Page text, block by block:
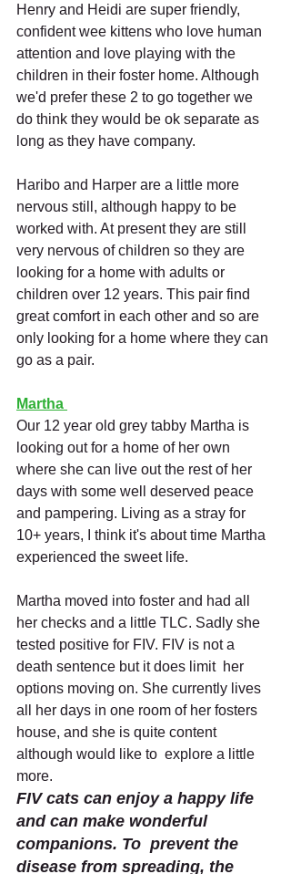
Henry and Heidi are super friendly,
confident wee kittens who love human
attention and love playing with the
children in their foster home. Although
we'd prefer these 2 to go together we
do think they would be ok separate as
long as they have company.
Haribo and Harper are a little more
nervous still, although happy to be
worked with. At present they are still
very nervous of children so they are
looking for a home with adults or
children over 12 years. This pair find
great comfort in each other and so are
only looking for a home where they can
go as a pair.
Martha
Our 12 year old grey tabby Martha is
looking out for a home of her own
where she can live out the rest of her
days with some well deserved peace
and pampering. Living as a stray for
10+ years, I think it's about time Martha
experienced the sweet life.
Martha moved into foster and had all
her checks and a little TLC. Sadly she
tested positive for FIV. FIV is not a
death sentence but it does limit  her
options moving on. She currently lives
all her days in one room of her fosters
house, and she is quite content
although would like to  explore a little
more.
FIV cats can enjoy a happy life
and can make wonderful
companions. To  prevent the
disease from spreading, the